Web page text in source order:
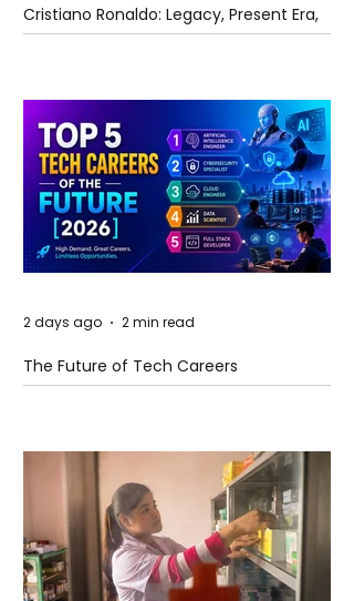
Cristiano Ronaldo: Legacy, Present Era,
and Future Horizons
The Future of Tech Careers
2 days ago 2 min read